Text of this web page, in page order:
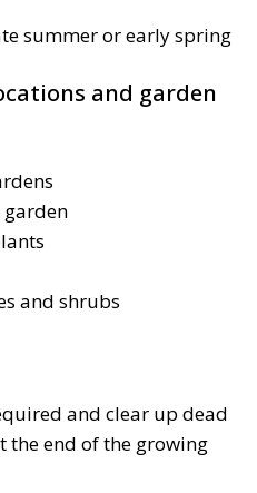
summer or early spring
and garden
and shrubs
and clear up dead
the end of the growing